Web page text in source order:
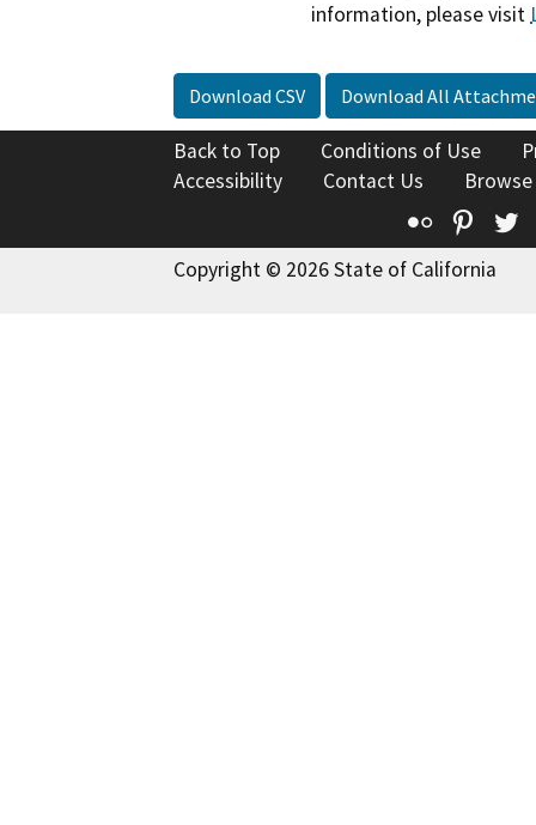
information, please visit
Download CSV Download All
Back to Top Conditions of Use
Accessibility
Contact Us
Flickr
Copyright © 2026 State of California